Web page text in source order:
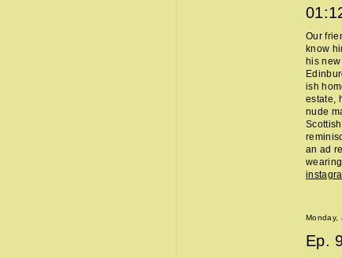
Our
know
his
ish
estate,
nude
an ad
Monday,
Ep.